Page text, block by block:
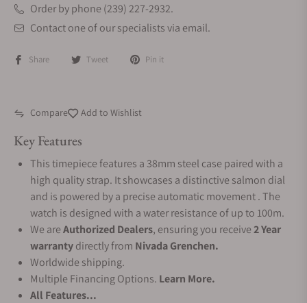
Order by phone (239) 227-2932.
Contact one of our specialists via email.
Share Tweet Pin it
Compare Add to Wishlist
Key Features
This timepiece features a 38mm steel case paired with a
high quality strap. It showcases a distinctive salmon dial
and is powered by a precise automatic movement . The
watch is designed with a water resistance of up to 100m.
We areAuthorized Dealers, ensuring you receive2 Year
warrantydirectly from Nivada Grenchen.
Worldwide shipping.
Multiple Financing Options. Learn More.
All Features...